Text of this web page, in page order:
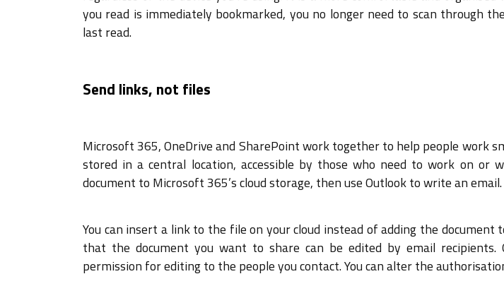
you read is immediately bookmarked, you no longer need to scan through
last read.
Send links, not files
Microsoft 365, OneDrive and SharePoint work together to help people work
stored in a central location, accessible by those who need to work on or
document to Microsoft 365’s cloud storage, then use Outlook to write an email.
You can insert a link to the file on your cloud instead of adding the document
that the document you want to share can be edited by email recipients.
permission for editing to the people you contact. You can alter the